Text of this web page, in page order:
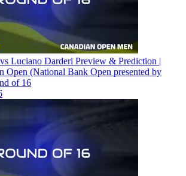
Luciano Darderi Preview & Prediction |
Open (National Bank Open presented by
of 16